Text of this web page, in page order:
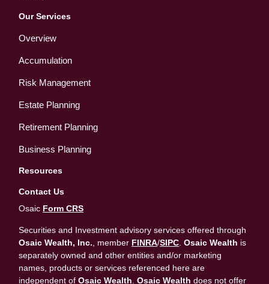
Our Services
Overview
Accumulation
Risk Management
Estate Planning
Retirement Planning
Business Planning
Resources
Contact Us
Osaic Form CRS
Securities and Investment advisory services offered through
Osaic Wealth, Inc. , member FINRA/SIPC .Osaic Wealth is
separately owned and other entities and/or marketing
names, products or services referenced here are
independent ofOsaic Wealth .Osaic Wealth does not offer